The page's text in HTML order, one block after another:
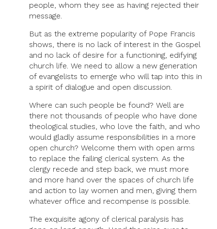
people, whom they see as having rejected their
message.
But as the extreme popularity of Pope Francis
shows, there is no lack of interest in the Gospel
and no lack of desire for a functioning, edifying
church life. We need to allow a new generation
of evangelists to emerge who will tap into this in
a spirit of dialogue and open discussion.
Where can such people be found? Well are
there not thousands of people who have done
theological studies, who love the faith, and who
would gladly assume responsibilities in a more
open church? Welcome them with open arms
to replace the failing clerical system. As the
clergy recede and step back, we must more
and more hand over the spaces of church life
and action to lay women and men, giving them
whatever office and recompense is possible.
The exquisite agony of clerical paralysis has